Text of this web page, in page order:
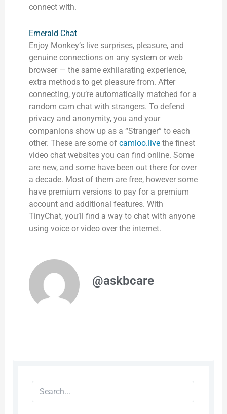
connect with.
Emerald Chat
Enjoy Monkey’s live surprises, pleasure, and
genuine connections on any system or web
browser — the same exhilarating experience,
extra methods to get pleasure from. After
connecting, you’re automatically matched for a
random cam chat with strangers. To defend
privacy and anonymity, you and your
companions show up as a “Stranger” to each
other. These are some of camloo.livethe finest
video chat websites you can find online. Some
are new, and some have been out there for over
a decade. Most of them are free, however some
have premium versions to pay for a premium
account and additional features. With
TinyChat, you’ll find a way to chat with anyone
using voice or video over the internet.
@askbcare
Search